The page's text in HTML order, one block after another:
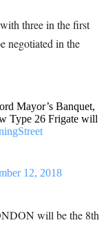
three in the first
negotiated in the
Mayor’s Banquet,
Type 26 Frigate will
12, 2018
will be the 8th